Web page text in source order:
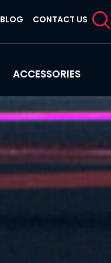
BLOG CONTACT US
ACCESSORIES